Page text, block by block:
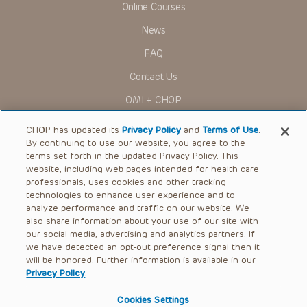
research settings. It is the responsibility of the practitioner
for use in their clinical practice.
You shall indemnify, defend and hold harmless CHOP, The
Children’s Hospital of Philadelphia Foundation, and its/their
trustees, and their respective successors, heirs and
damage, loss or expenses (including attorneys’ fees and
expenses of litigation) in connection with any claims, suits,
actions, demands or judgments arising directly or indirectly
out of your reference to or use of the Presentations.
The Presentations are protected by copyright laws and in
some cases patent laws, and all rights are reserved under
such laws. No part of the Presentations may be reproduced
in any form by any means, or utilized in any other way,
absent prior written permission from the copyright owner.
Online Courses
News
FAQ
Contact Us
OMI + CHOP
Ways to Give
Research
International
Healthcare Professionals
Careers
Call Us:+1-267-426-6298
Request Appointment
CHOP has updated itsPrivacy Policy andTerms of Use.
By continuing to use our website, you agree to the
terms set forth in the updated Privacy Policy. This
website, including web pages intended for health care
professionals, uses cookies and other tracking
technologies to enhance user experience and to
analyze performance and traffic on our website. We
also share information about your use of our site with
our social media, advertising and analytics partners. If
we have detected an opt-out preference signal then it
will be honored. Further information is available in our
Privacy Policy.
Cookies Settings